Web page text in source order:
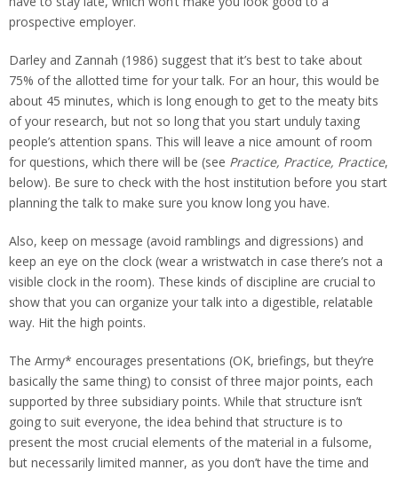
prospective employer.
Darley and Zannah (1986) suggest that it’s best to take about
75% of the allotted time for your talk. For an hour, this would be
about 45 minutes, which is long enough to get to the meaty bits
of your research, but not so long that you start unduly taxing
people’s attention spans. This will leave a nice amount of room
for questions, which there will be (see Practice, Practice, Practice,
below). Be sure to check with the host institution before you start
planning the talk to make sure you know long you have.
Also, keep on message (avoid ramblings and digressions) and
keep an eye on the clock (wear a wristwatch in case there’s not a
visible clock in the room). These kinds of discipline are crucial to
show that you can organize your talk into a digestible, relatable
way. Hit the high points.
The Army* encourages presentations (OK, briefings, but they’re
basically the same thing) to consist of three major points, each
supported by three subsidiary points. While that structure isn’t
going to suit everyone, the idea behind that structure is to
present the most crucial elements of the material in a fulsome,
but necessarily limited manner, as you don’t have the time and